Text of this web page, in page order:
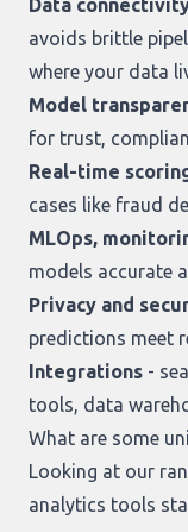
avoids brittle
where your data
Model
for trust,
Real-time
cases like fraud
MLOps,
models accurate
Privacy and
predictions meet
Integrations -
tools, data
What are some
Looking at our
analytics tools